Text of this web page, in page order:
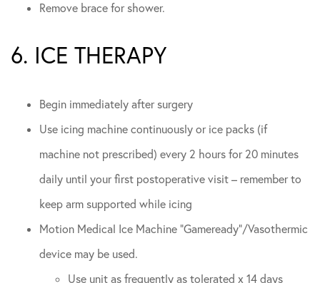
Remove brace for shower.
6. ICE THERAPY
Begin immediately after surgery
Use icing machine continuously or ice packs (if
machine not prescribed) every 2 hours for 20 minutes
daily until your first postoperative visit – remember to
keep arm supported while icing
Motion Medical Ice Machine “Gameready”/Vasothermic
device may be used.
Use unit as frequently as tolerated x 14 days